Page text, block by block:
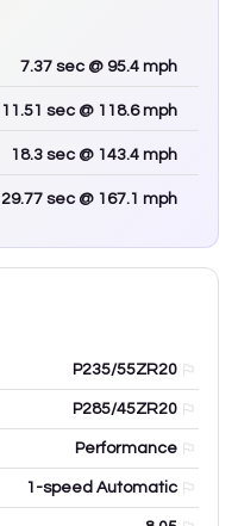
7.37 sec @ 95.4 mph
11.51 sec @ 118.6 mph
18.3 sec @ 143.4 mph
29.77 sec @ 167.1 mph
P235/55ZR20
P285/45ZR20
Performance
1-speed Automatic